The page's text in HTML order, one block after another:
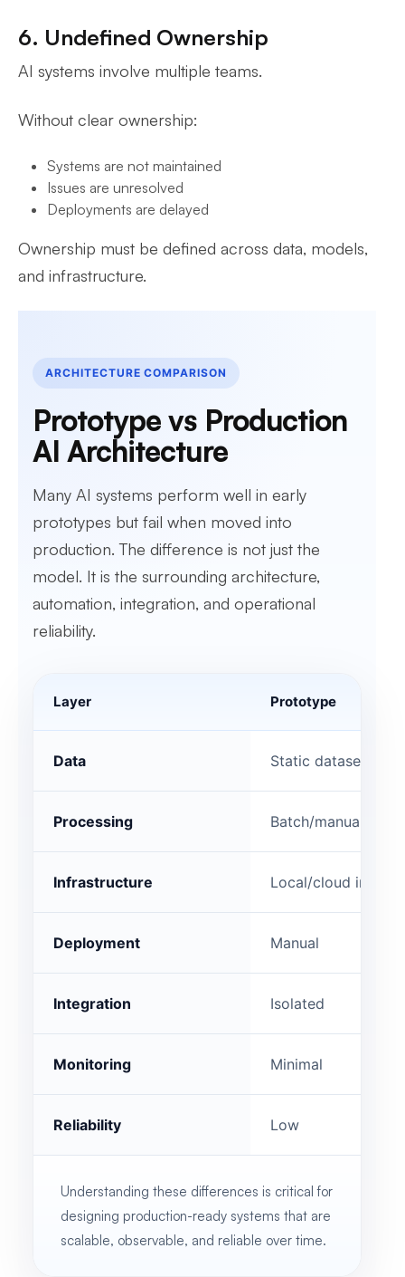
6. Undefined Ownership
AI systems involve multiple teams.
Without clear ownership:
Systems are not maintained
Issues are unresolved
Deployments are delayed
Ownership must be defined across data, models,
and infrastructure.
ARCHITECTURE COMPARISON
Prototype vs Production
AI Architecture
Many AI systems perform well in early
prototypes but fail when moved into
production. The difference is not just the
model. It is the surrounding architecture,
automation, integration, and operational
reliability.
Layer Prototype
Data Static datasets
Processing Batch/manual
Infrastructure Local/cloud
Deployment Manual
Integration Isolated
Monitoring Minimal
Reliability Low
Understanding these differences is critical for
designing production-ready systems that are
scalable, observable, and reliable over time.